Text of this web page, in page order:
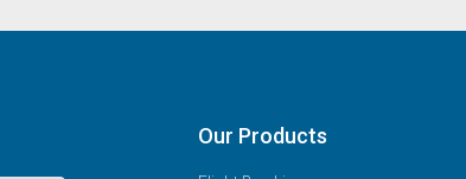
Our Products